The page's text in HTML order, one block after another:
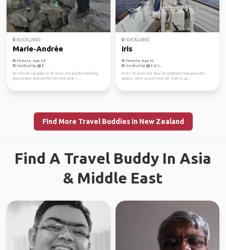
AUCKLAND
Marie-Andrée
Female, Age 38
Verified by
I'm a french canadian of 29 years old and I'm travelling
around New Zealand for the next year. I ...
AUCKLAND
Iris
Female, Age 33
Verified by
I'm Iris, 25 years old. Now I'm working in motueka with
apples. After season end will start to go...
Find More Travel Buddies in New Zealand
Find A Travel Buddy In Asia
& Middle East